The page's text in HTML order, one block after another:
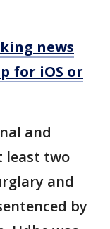
news
for iOS or
and
least two
and
by